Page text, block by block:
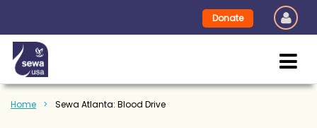
Donate
Home Sewa Atlanta: Blood Drive